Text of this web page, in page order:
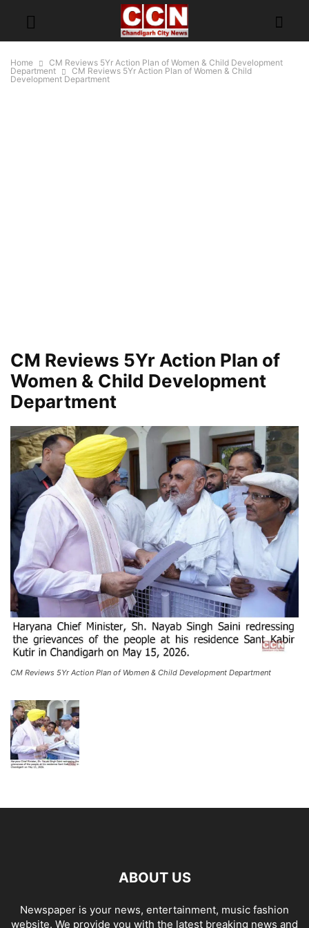
Home
CM Reviews 5Yr Action Plan of Women & Child Development
Department
CM Reviews 5Yr Action Plan of Women & Child
Development Department
CM Reviews 5Yr Action Plan of
Women & Child Development
Department
CM Reviews 5Yr Action Plan of Women & Child Development Department
ABOUT US
Newspaper is your news, entertainment, music fashion
website. We provide you with the latest breaking news and